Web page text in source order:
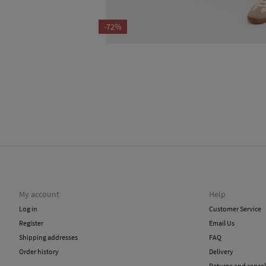
-72%
My account
Log in
Register
Shipping addresses
Order history
Help
Customer Service
Email Us
FAQ
Delivery